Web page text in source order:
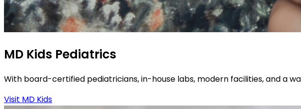
MD Kids Pediatrics
With board-certified pediatricians, in-house labs, modern facilities, and a
Visit MD Kids